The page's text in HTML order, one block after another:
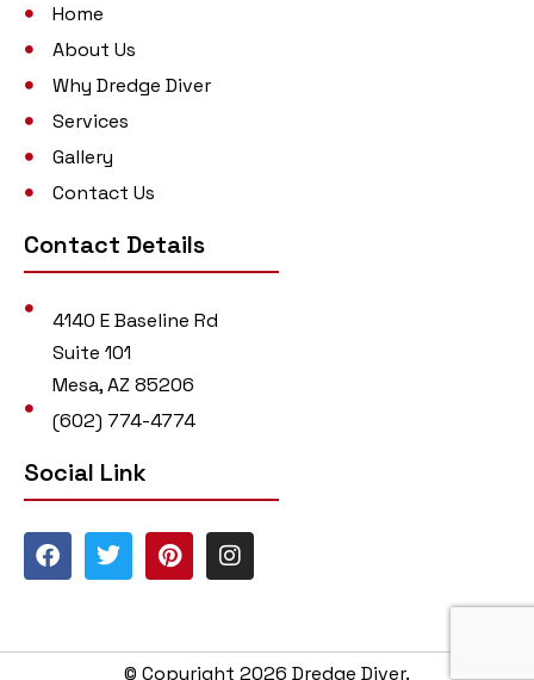
Home
About Us
Why Dredge Diver
Services
Gallery
Contact Us
Contact Details
4140 E Baseline Rd
Suite 101
Mesa, AZ 85206
(602) 774-4774
Social Link
© Copyright 2026 Dredge Diver.